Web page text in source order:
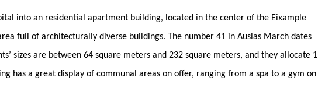
into an residential apartment building, located in the center of the Eixample
full of architecturally diverse buildings. The number 41 in Ausias March dates
sizes are between 64 square meters and 232 square meters, and they allocate 1
has a great display of communal areas on offer, ranging from a spa to a gym on